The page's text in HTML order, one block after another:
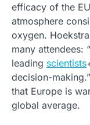
efficacy of the
atmosphere
oxygen.
many attendees:
leading scientists
decision-
that Europe is
global average.